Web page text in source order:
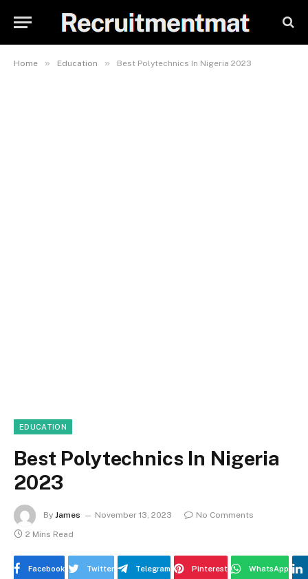
Home » Education » Best Polytechnics In Nigeria 2023
EDUCATION
Best Polytechnics In Nigeria
2023
By James November 13, 2023
No Comments
2 Mins Read
Facebook Twitter Telegram Pinterest WhatsApp